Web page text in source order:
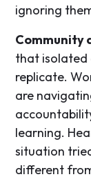
ignoring
Community
that isolated
replicate.
are
learning.
situation
different